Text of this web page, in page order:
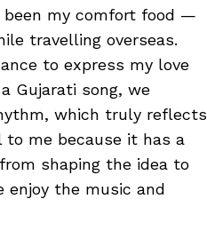
been my comfort food —
travelling overseas.
to express my love
Gujarati song, we
which truly reflects
me because it has a
shaping the idea to
enjoy the music and